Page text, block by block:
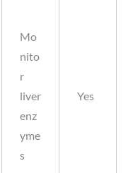
Mo
nito
r
liver
enz
yme
s
Yes